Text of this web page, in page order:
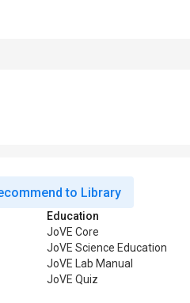
to Library
Education
JoVE Core
JoVE Science Education
JoVE Lab Manual
JoVE Quiz